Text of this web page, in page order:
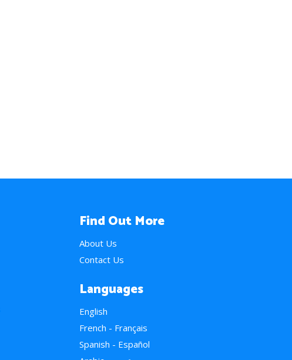
Find Out More
About Us
Contact Us
Languages
English
French - Français
Spanish - Español